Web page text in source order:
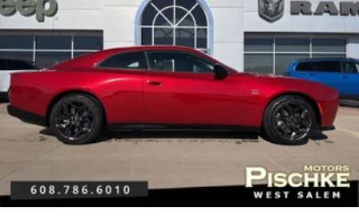
Multi-Link Rear Suspension w/Coil Springs
4-Wheel Disc Brakes w/4-Wheel ABS, Front And Rear
Vented Discs, Brake Assist and Hill Hold Control
Mechanical Limited Slip Differential